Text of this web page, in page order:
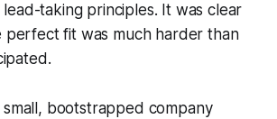
taking principles. It was clear
perfect fit was much harder than
small, bootstrapped company